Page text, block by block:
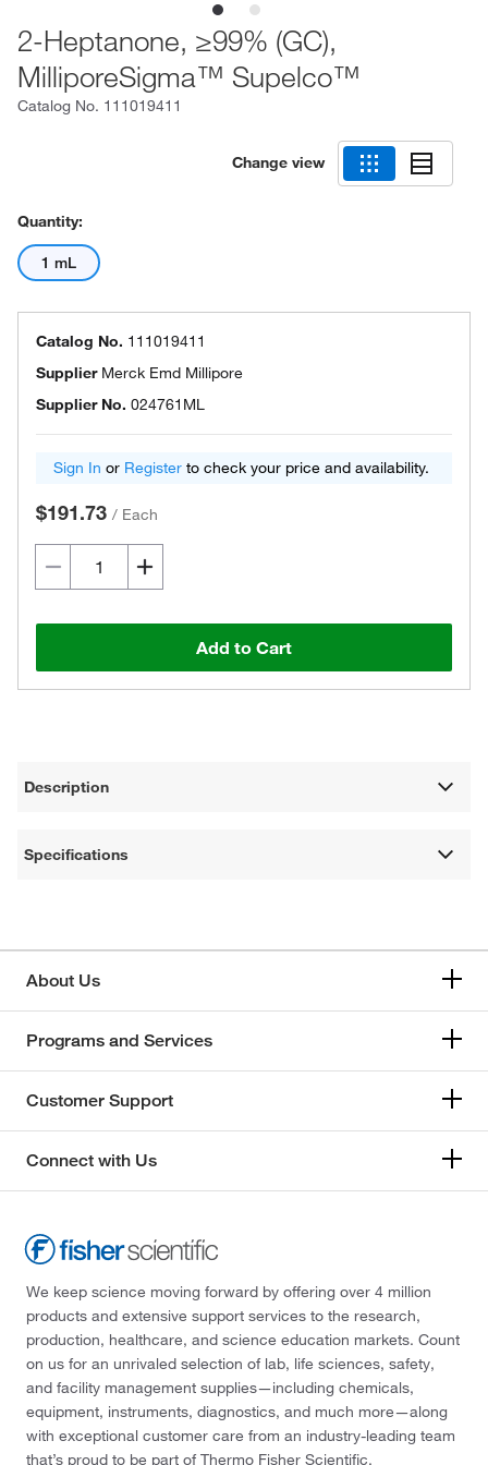
2-Heptanone, ≥99% (GC),
MilliporeSigma™ Supelco™
Catalog No. 111019411
Change view
Quantity:
1 mL
Catalog No. 111019411
Supplier Merck Emd Millipore
Supplier No. 024761ML
Sign In or Register to check your price and availability.
$191.73 / Each
Add to Cart
Description
Specifications
About Us
Programs and Services
Customer Support
Connect with Us
We keep science moving forward by offering over 4 million
products and extensive support services to the research,
production, healthcare, and science education markets. Count
on us for an unrivaled selection of lab, life sciences, safety,
and facility management supplies—including chemicals,
equipment, instruments, diagnostics, and much more—along
with exceptional customer care from an industry-leading team
that’s proud to be part of Thermo Fisher Scientific.